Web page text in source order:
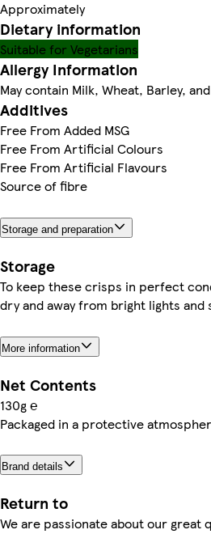
Approximately
Dietary information
Suitable for Vegetarians
Allergy Information
May contain Milk, Wheat, Barley, and
Additives
Free From Added MSG
Free From Artificial Colours
Free From Artificial Flavours
Source of fibre
Storage and preparation
Storage
To keep these crisps in perfect
dry and away from bright lights and
More information
Net Contents
130g ℮
Packaged in a protective
Brand details
Return to
We are passionate about our great